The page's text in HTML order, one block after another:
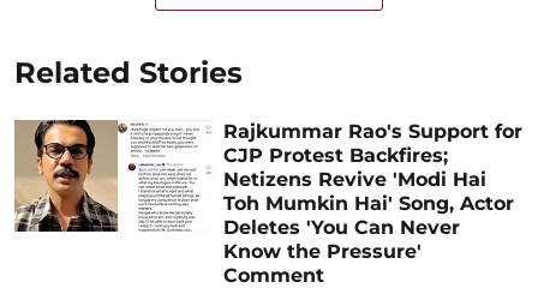
Related Stories
Rajkummar Rao's Support for
CJP Protest Backfires;
Netizens Revive 'Modi Hai
Toh Mumkin Hai' Song, Actor
Deletes 'You Can Never
Know the Pressure'
Comment